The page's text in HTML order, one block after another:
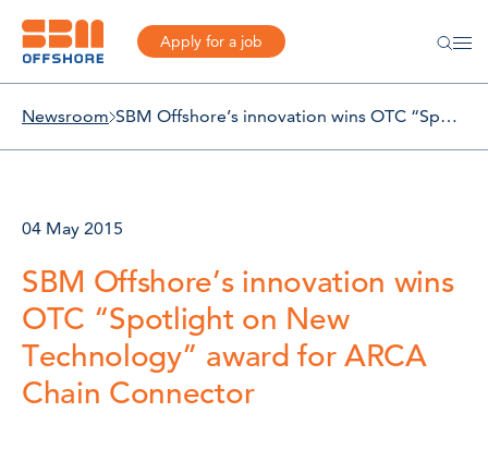
Apply for a job
Newsroom SBM Offshore’s innovation wins OTC “Spotlight on New Technology” award for ARCA Chain Connector
04 May 2015
SBM Offshore’s innovation wins
OTC “Spotlight on New
Technology” award for ARCA
Chain Connector